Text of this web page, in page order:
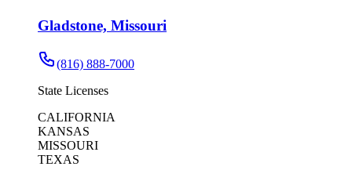
Gladstone, Missouri
(816) 888-7000
State Licenses
CALIFORNIA
KANSAS
MISSOURI
TEXAS